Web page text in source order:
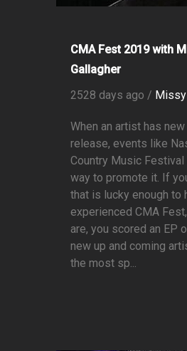
CMA Fest 2019 with
Gallagher
2528 days ago /
When an artist has
release, events like
Country Music
way to promote it. If
that is lucky enough to
experienced CMA
are, you scored an EP
new up and coming
the most sp...